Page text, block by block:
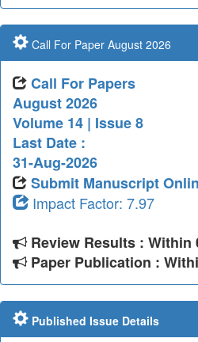
Call For Paper August 2026
Call For Papers
August 2026
Volume 14 | Issue 8
Last Date :
31-Aug-2026
Submit Manuscript
Impact Factor: 7.97
Review Results : Within
Paper Publication :
Published Issue Details